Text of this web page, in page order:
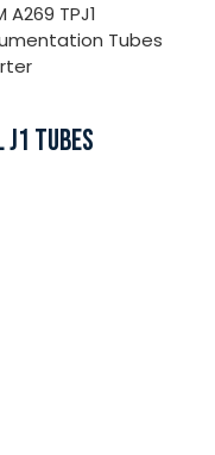
A269 TPJ1
Tubes
J1 TUBES